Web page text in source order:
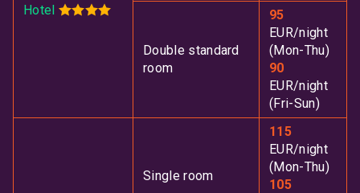
Hotel
Double standard
room
95
EUR/night
(Mon-Thu)
90
EUR/night
(Fri-Sun)
Single room
115
EUR/night
(Mon-Thu)
105